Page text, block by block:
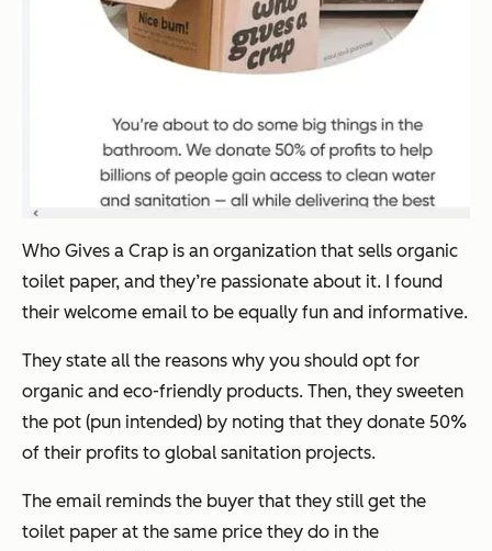
Who Gives a Crap is an organization that sells organic
toilet paper, and they’re passionate about it. I found
their welcome email to be equally fun and informative.
They state all the reasons why you should opt for
organic and eco-friendly products. Then, they sweeten
the pot (pun intended) by noting that they donate 50%
of their profits to global sanitation projects.
The email reminds the buyer that they still get the
toilet paper at the same price they do in the